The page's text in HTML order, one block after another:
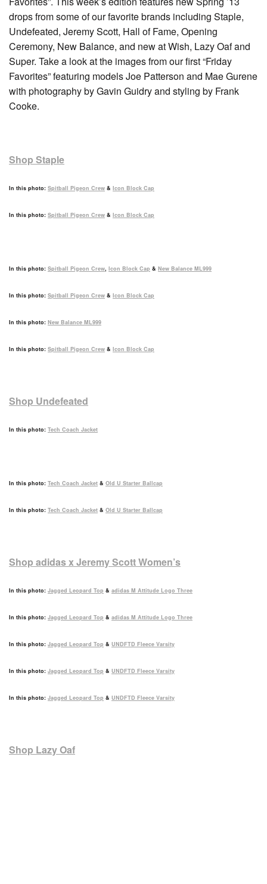
drops from some of our favorite brands including Staple,
Undefeated, Jeremy Scott, Hall of Fame, Opening
Ceremony, New Balance, and new at Wish, Lazy Oaf and
Super. Take a look at the images from our first “Friday
Favorites” featuring models Joe Patterson and Mae Gurene
with photography by Gavin Guidry and styling by Frank
Cooke.
Shop Staple
In this photo: Spitball Pigeon Crew & Icon Block Cap
In this photo: Spitball Pigeon Crew & Icon Block Cap
In this photo: Spitball Pigeon Crew, Icon Block Cap & New Balance ML999
In this photo: Spitball Pigeon Crew & Icon Block Cap
In this photo: New Balance ML999
In this photo: Spitball Pigeon Crew & Icon Block Cap
Shop Undefeated
In this photo: Tech Coach Jacket
In this photo: Tech Coach Jacket & Old U Starter Ballcap
In this photo: Tech Coach Jacket & Old U Starter Ballcap
Shop adidas x Jeremy Scott Women’s
In this photo: Jagged Leopard Top & adidas M Attitude Logo Three
In this photo: Jagged Leopard Top & adidas M Attitude Logo Three
In this photo: Jagged Leopard Top & UNDFTD Fleece Varsity
In this photo: Jagged Leopard Top & UNDFTD Fleece Varsity
In this photo: Jagged Leopard Top & UNDFTD Fleece Varsity
Shop Lazy Oaf